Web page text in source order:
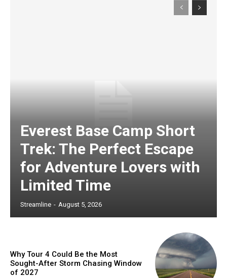
Everest Base Camp Short
Trek: The Perfect Escape
for Adventure Lovers with
Limited Time
Streamline - August 5, 2026
Why Tour 4 Could Be the Most
Sought-After Storm Chasing Window
of 2027